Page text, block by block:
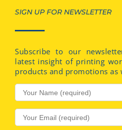
SIGN UP FOR NEWSLETTER
Subscribe to our
latest insight of printing
products and promotions as